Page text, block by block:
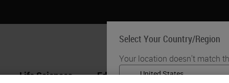
Select Your Country/Region
Your location doesn't match
Life Sciences Education Support